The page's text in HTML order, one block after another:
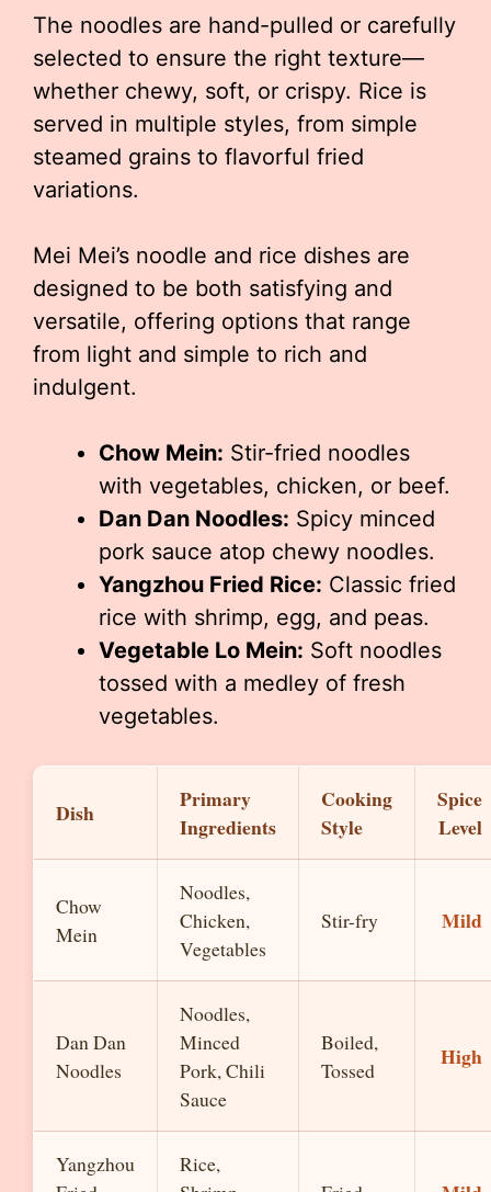
The noodles are hand-pulled or carefully
selected to ensure the right texture—
whether chewy, soft, or crispy. Rice is
served in multiple styles, from simple
steamed grains to flavorful fried
variations.
Mei Mei’s noodle and rice dishes are
designed to be both satisfying and
versatile, offering options that range
from light and simple to rich and
indulgent.
Chow Mein: Stir-fried noodles
with vegetables, chicken, or beef.
Dan Dan Noodles: Spicy minced
pork sauce atop chewy noodles.
Yangzhou Fried Rice: Classic fried
rice with shrimp, egg, and peas.
Vegetable Lo Mein: Soft noodles
tossed with a medley of fresh
vegetables.
Dish
Primary
Ingredients
Cooking
Style
Spice
Level
Chow
Mein
Noodles,
Chicken,
Vegetables
Stir-fry Mild
Dan Dan
Noodles
Noodles,
Minced
Pork, Chili
Sauce
Boiled,
Tossed
High
Yangzhou
Rice,